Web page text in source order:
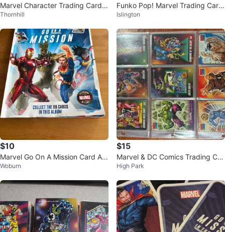
Marvel Character Trading Cards
stickers
Thornhill
Funko Pop! Marvel Trading Card
s
Islington
$10
Marvel Go On A Mission Card Alb
um
Woburn
$15
Marvel & DC Comics Trading Car
ds Collection
High Park